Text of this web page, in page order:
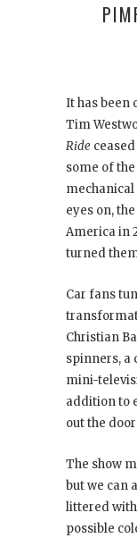
It has been
Tim
Ride
some of
eyes on,
America in
turned
Car fans
Christian
spinners, a
mini-
addition to
out the
The show
but we can
littered
possible